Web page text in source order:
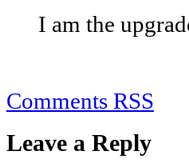
I am the
Comments RSS
Leave a Reply